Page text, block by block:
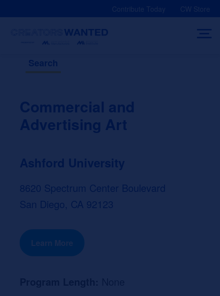
Contribute Today CW Store
Search
Commercial and
Advertising Art
Ashford University
8620 Spectrum Center Boulevard
San Diego, CA 92123
Learn More